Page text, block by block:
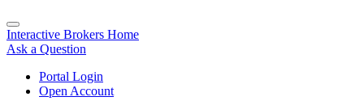
Interactive Brokers Home
Ask a Question
Portal Login
Open Account